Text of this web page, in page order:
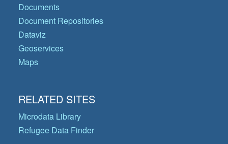
Documents
Document Repositories
Dataviz
Geoservices
Maps
RELATED SITES
Microdata Library
Refugee Data Finder